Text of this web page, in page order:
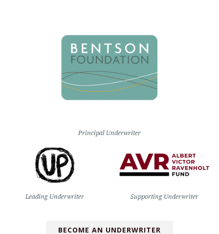
Principal Underwriter
Leading Underwriter Supporting Underwriter
BECOME AN UNDERWRITER